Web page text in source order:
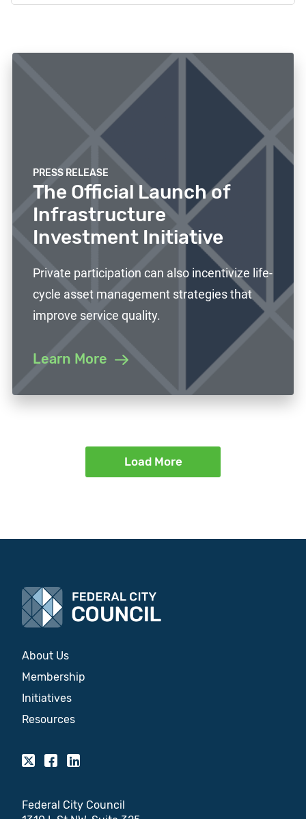
PRESS RELEASE
The Official Launch of
Infrastructure
Investment Initiative
Private participation can also incentivize life-
cycle asset management strategies that
improve service quality.
Learn More
Load More
About Us
Membership
Initiatives
Resources
Federal City Council